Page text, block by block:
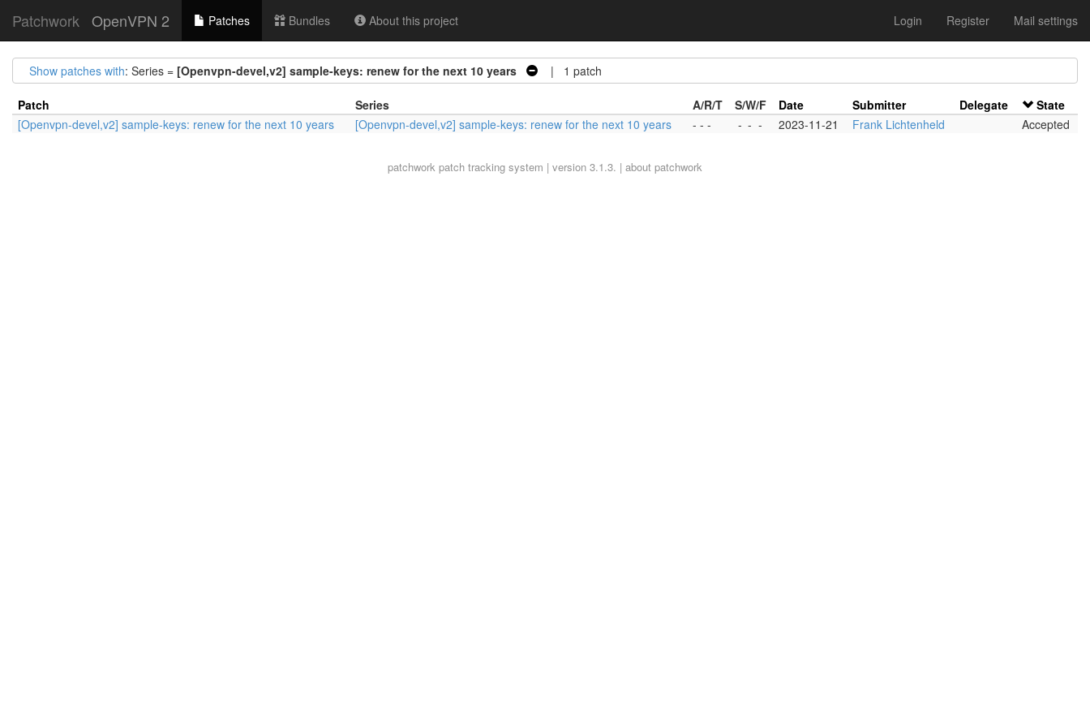
Patchwork OpenVPN 2 Patches Bundles About this project Login Register Mail settings
Show patches with: Series = [Openvpn-devel,v2] sample-keys: renew for the next 10 years | 1 patch
Patch Series A/R/T S/W/F Date Submitter Delegate
State
[Openvpn-devel,v2] sample-keys: renew for the next 10 years
[Openvpn-devel,v2] sample-keys: renew for the next 10 years - - - - - - 2023-11-21 Frank Lichtenheld Accepted
patchwork patch tracking system | version 3.1.3. | about patchwork